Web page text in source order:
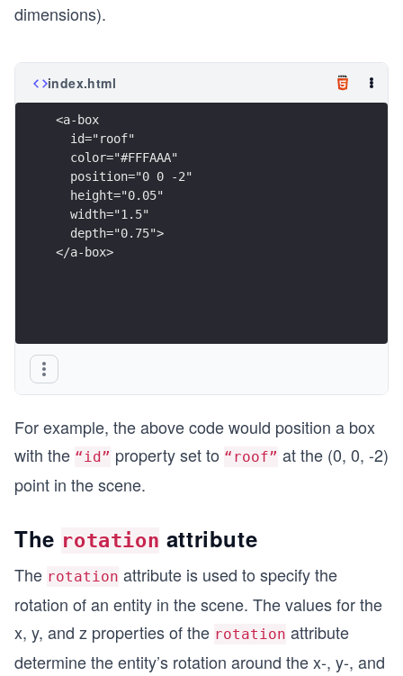
dimensions).
index.html
<a-box
  id="roof"
  color="#FFFAAA"
  position="0 0 -2"
  height="0.05"
  width="1.5"
  depth="0.75">
</a-box>
For example, the above code would position a box
with the “id” property set to “roof” at the (0, 0, -2)
point in the scene.
The rotation attribute
The rotation attribute is used to specify the
rotation of an entity in the scene. The values for the
x, y, and z properties of the rotation attribute
determine the entity’s rotation around the x-, y-, and